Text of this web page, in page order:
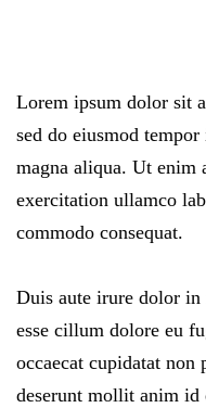
Lorem ipsum dolor sit
sed do eiusmod
magna aliqua. Ut enim
exercitation ullamco
commodo consequat.
Duis aute irure dolor
esse cillum dolore eu
occaecat cupidatat
deserunt mollit anim